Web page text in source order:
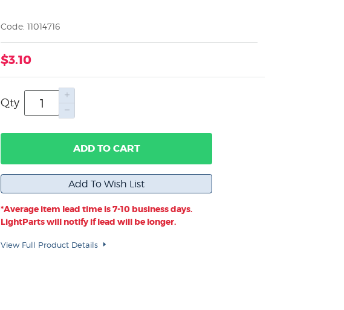
Code: 11014716
$3.10
Qty
ADD TO CART
*Average item lead time is 7-10 business days.
LightParts will notify if lead will be longer.
View Full Product Details